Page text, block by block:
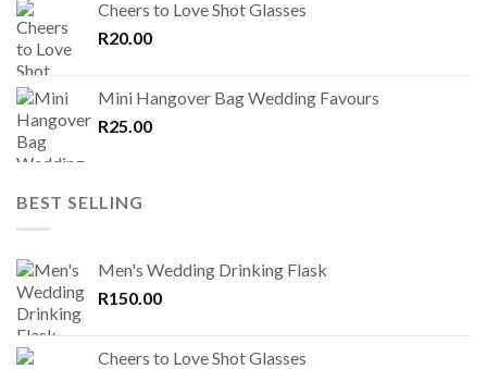
Cheers to Love Shot Glasses
R20.00
Mini Hangover Bag Wedding Favours
R25.00
BEST SELLING
Men's Wedding Drinking Flask
R150.00
Cheers to Love Shot Glasses